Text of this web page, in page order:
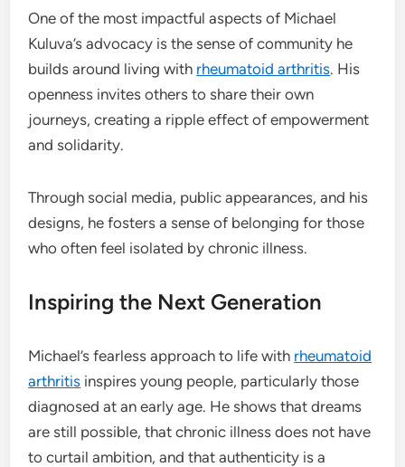
One of the most impactful aspects of Michael
Kuluva’s advocacy is the sense of community he
builds around living with rheumatoid arthritis. His
openness invites others to share their own
journeys, creating a ripple effect of empowerment
and solidarity.
Through social media, public appearances, and his
designs, he fosters a sense of belonging for those
who often feel isolated by chronic illness.
Inspiring the Next Generation
Michael’s fearless approach to life with rheumatoid
arthritis inspires young people, particularly those
diagnosed at an early age. He shows that dreams
are still possible, that chronic illness does not have
to curtail ambition, and that authenticity is a